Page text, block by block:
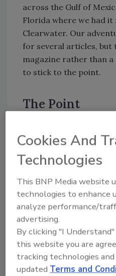
across the Gulf of
Florida where we had
Clearwater. Our
for several articles, but
magazine rather than
to stick to the point.
The Point
made possible had Blau
business structure and
to run the show while
didn't want to hear
emergency, and I
I simply left
more than 10 days
previous month's
of our company's Profit
be in my dockside
Cookies And
Technologies
This BNP Media website
technologies to enhance
analyze performance/
advertising.
By clicking "I
this website you are
tracking technologies
updated Terms and